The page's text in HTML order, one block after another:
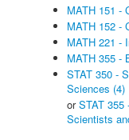
MATH 151 -
MATH 152 -
MATH 221 -
MATH 355 -
STAT 350 -
Sciences (4)
orSTAT
Scientists